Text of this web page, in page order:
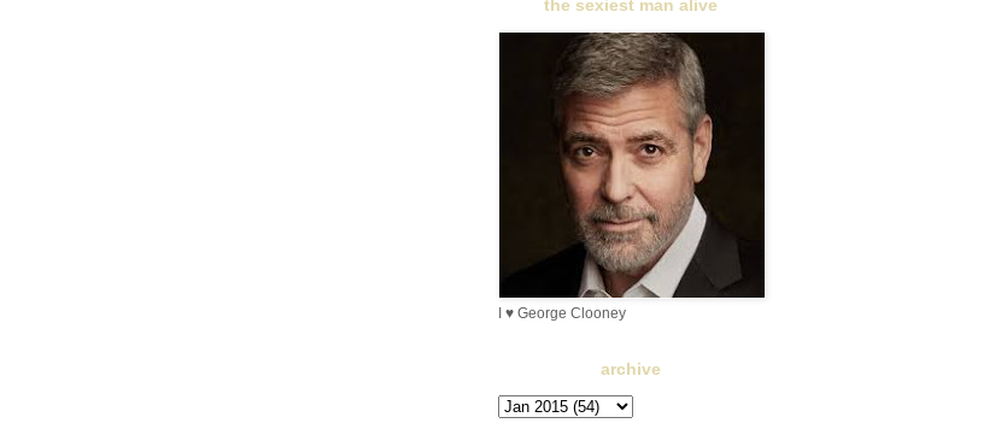
the sexiest man alive
I ♥ George Clooney
archive